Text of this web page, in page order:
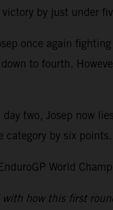
by just under
once again
to fourth.
two, Josep now
category by six points.
World
with how this first